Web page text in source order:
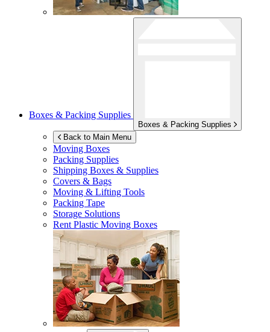
Boxes & Packing Supplies
Boxes & Packing Supplies
Back to Main Menu
Moving Boxes
Packing Supplies
Shipping Boxes & Supplies
Covers & Bags
Moving & Lifting Tools
Packing Tape
Storage Solutions
Rent Plastic Moving Boxes